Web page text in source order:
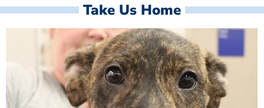
Take Us Home